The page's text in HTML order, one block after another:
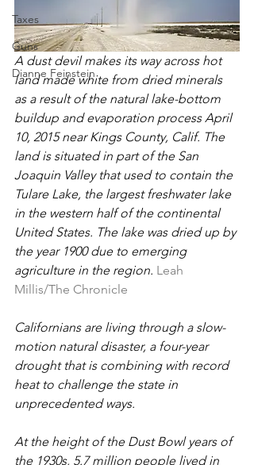
Taxes
Guns
Dianne Feinstein
A dust devil makes its way across hot
land made white from dried minerals
as a result of the natural lake-bottom
buildup and evaporation process April
10, 2015 near Kings County, Calif. The
land is situated in part of the San
Joaquin Valley that used to contain the
Tulare Lake, the largest freshwater lake
in the western half of the continental
United States. The lake was dried up by
the year 1900 due to emerging
agriculture in the region. Leah
Millis/The Chronicle
Californians are living through a slow-
motion natural disaster, a four-year
drought that is combining with record
heat to challenge the state in
unprecedented ways.
At the height of the Dust Bowl years of
the 1930s, 5.7 million people lived in